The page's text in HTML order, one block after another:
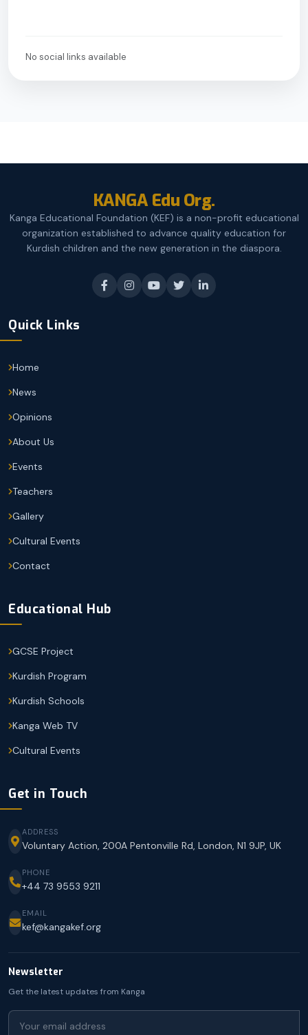
No social links available
KANGA Edu Org.
Kanga Educational Foundation (KEF) is a non-profit educational
organization established to advance quality education for
Kurdish children and the new generation in the diaspora.
Quick Links
Home
News
Opinions
About Us
Events
Teachers
Gallery
Cultural Events
Contact
Educational Hub
GCSE Project
Kurdish Program
Kurdish Schools
Kanga Web TV
Cultural Events
Get in Touch
ADDRESS
Voluntary Action, 200A Pentonville Rd, London, N1 9JP, UK
PHONE
+44 73 9553 9211
EMAIL
kef@kangakef.org
Newsletter
Get the latest updates from Kanga